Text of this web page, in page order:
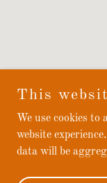
This
We use cookies to
website
data will be